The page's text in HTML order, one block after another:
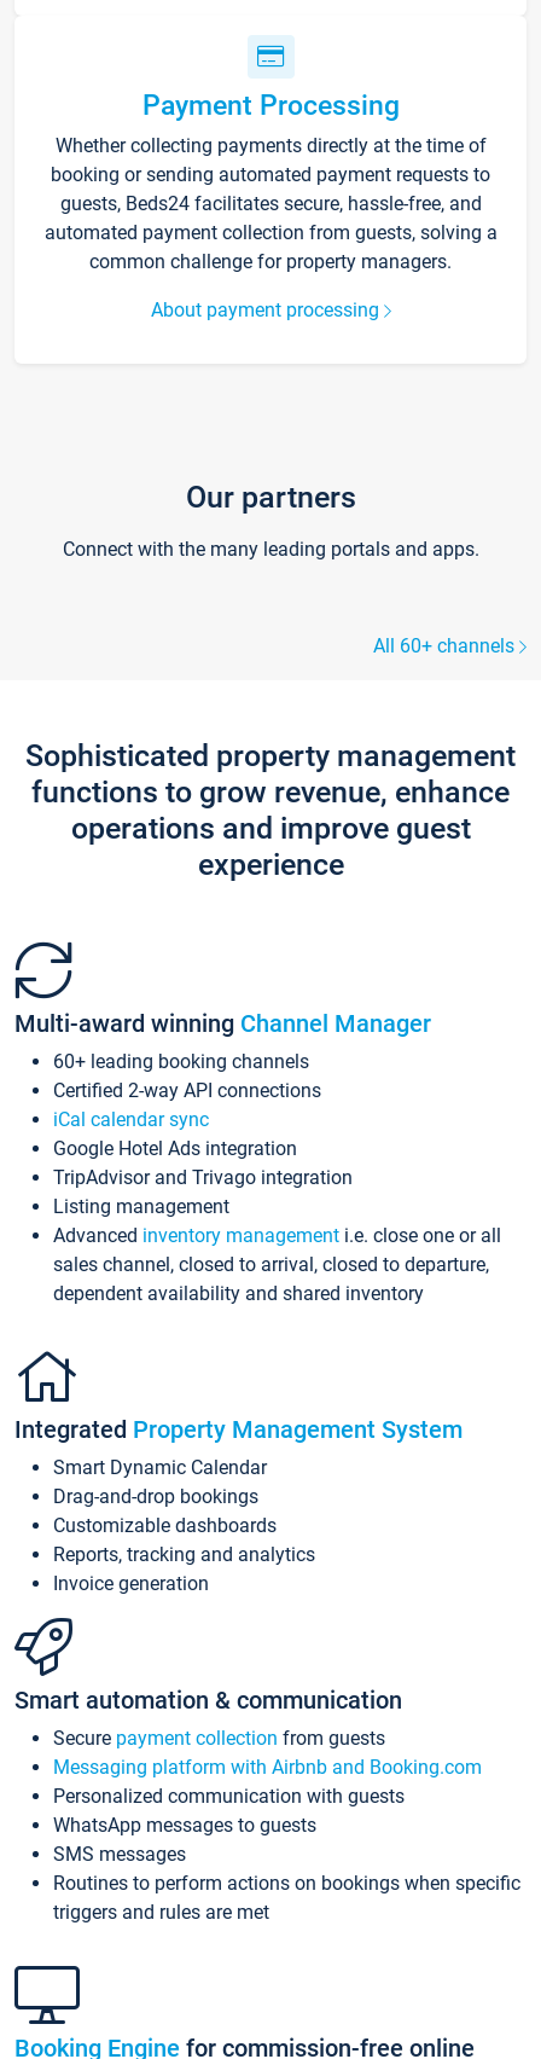
Payment Processing
Whether collecting payments directly at the time of
booking or sending automated payment requests to
guests, Beds24 facilitates secure, hassle-free, and
automated payment collection from guests, solving a
common challenge for property managers.
About payment processing
Our partners
Connect with the many leading portals and apps.
All 60+ channels
Sophisticated property management
functions to grow revenue, enhance
operations and improve guest
experience
Multi-award winning Channel Manager
60+ leading booking channels
Certified 2-way API connections
iCal calendar sync
Google Hotel Ads integration
TripAdvisor and Trivago integration
Listing management
Advanced inventory management i.e. close one or all
sales channel, closed to arrival, closed to departure,
dependent availability and shared inventory
Integrated Property Management System
Smart Dynamic Calendar
Drag-and-drop bookings
Customizable dashboards
Reports, tracking and analytics
Invoice generation
Smart automation & communication
Secure payment collection from guests
Messaging platform with Airbnb and Booking.com
Personalized communication with guests
WhatsApp messages to guests
SMS messages
Routines to perform actions on bookings when specific
triggers and rules are met
Booking Engine for commission-free online